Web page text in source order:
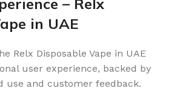
– Relx
in UAE
Relx Disposable Vape in UAE
user experience, backed by
use and customer feedback.